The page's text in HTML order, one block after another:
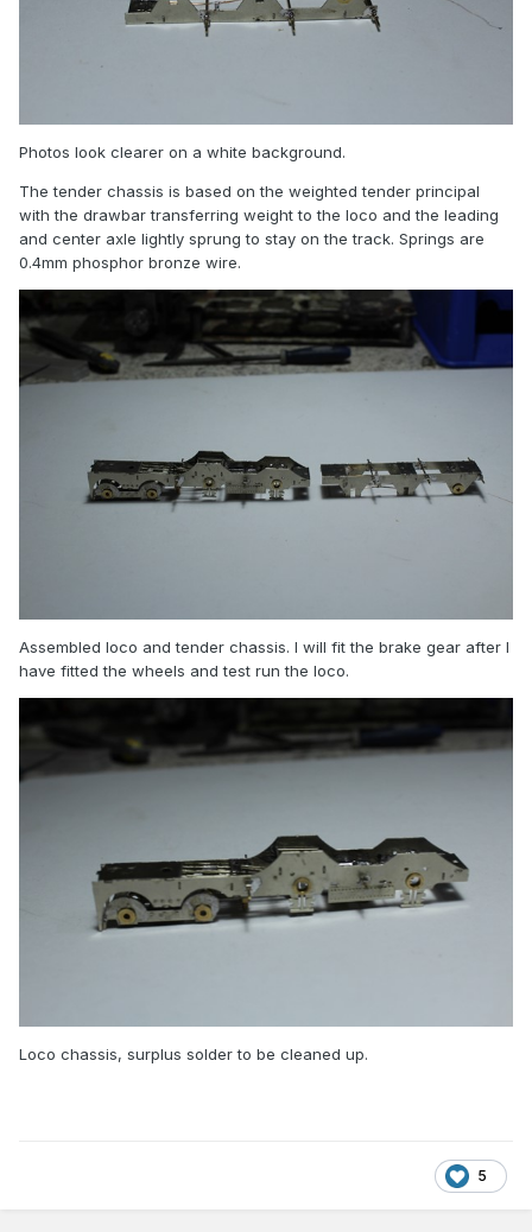
Photos look clearer on a white background.
The tender chassis is based on the weighted tender principal
with the drawbar transferring weight to the loco and the leading
and center axle lightly sprung to stay on the track. Springs are
0.4mm phosphor bronze wire.
Assembled loco and tender chassis. I will fit the brake gear after I
have fitted the wheels and test run the loco.
Loco chassis, surplus solder to be cleaned up.
5